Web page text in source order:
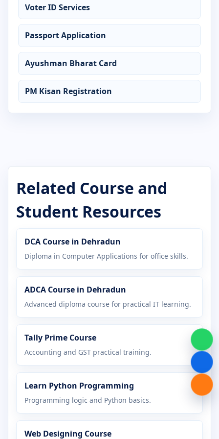
Certificate in C Language
Certificate in CCC
Certificate in Computer Application
Certificate in Desktop Publishing
Certificate in Digital Marketing
Certificate in Graphic Design
Certificate in Hardware Networking
Certificate in Java Programming
Certificate in Python Programming
Certificate in Web Designing
Diploma in Accounting
Voter ID Services
Passport Application
Ayushman Bharat Card
PM Kisan Registration
Related Course and
Student Resources
DCA Course in Dehradun
Diploma in Computer Applications for office skills.
ADCA Course in Dehradun
Advanced diploma course for practical IT learning.
Tally Prime Course
Accounting and GST practical training.
Learn Python Programming
Programming logic and Python basics.
Web Designing Course